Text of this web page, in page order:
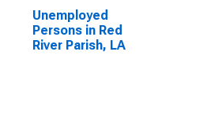
Unemployed
Persons in Red
River Parish, LA